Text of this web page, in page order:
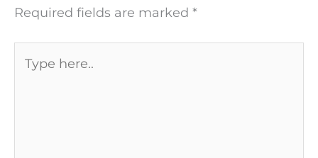
Required fields are marked *
here..